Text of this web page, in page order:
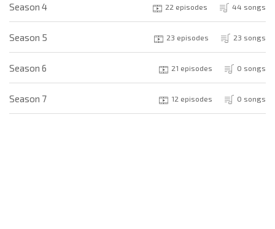
Season 4 22 episodes 44 songs
Season 5 23 episodes 23 songs
Season 6 21 episodes 0 songs
Season 7 12 episodes 0 songs